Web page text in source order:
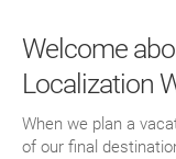
Welcome
Localization
When we plan a
of our final